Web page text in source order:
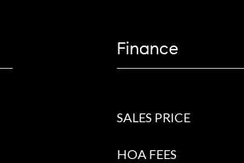
Finance
SALES PRICE
HOA FEES